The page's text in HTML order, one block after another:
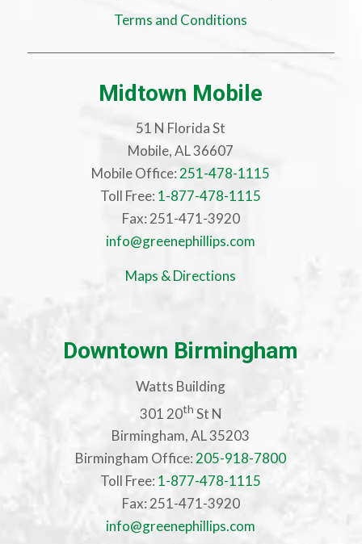
Terms and Conditions
Midtown Mobile
51 N Florida St
Mobile, AL 36607
Mobile Office:251-478-1115
Toll Free: 1-877-478-1115
Fax: 251-471-3920
info@greenephillips.com
Maps & Directions
Downtown Birmingham
Watts Building
301 20th St N
Birmingham, AL 35203
Birmingham Office:205-918-7800
Toll Free: 1-877-478-1115
Fax: 251-471-3920
info@greenephillips.com